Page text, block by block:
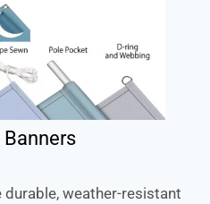
durable, weather-resistant